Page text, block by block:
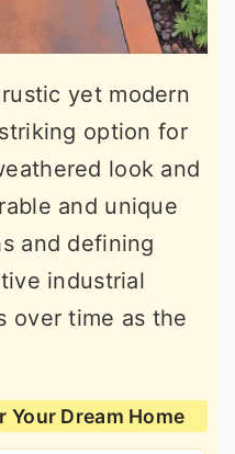
yet modern
option for
look and
and unique
and defining
industrial
over time as the
Your Dream Home